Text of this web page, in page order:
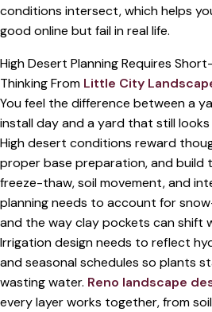
conditions intersect, which helps
good online but fail in real life.
High Desert Planning Requires
Thinking From Little City
You feel the difference between a
install day and a yard that still
High desert conditions reward
proper base preparation, and build
freeze-thaw, soil movement, and
planning needs to account for
and the way clay pockets can shift
Irrigation design needs to reflect
and seasonal schedules so plants
wasting water. Reno landscape
every layer works together, from